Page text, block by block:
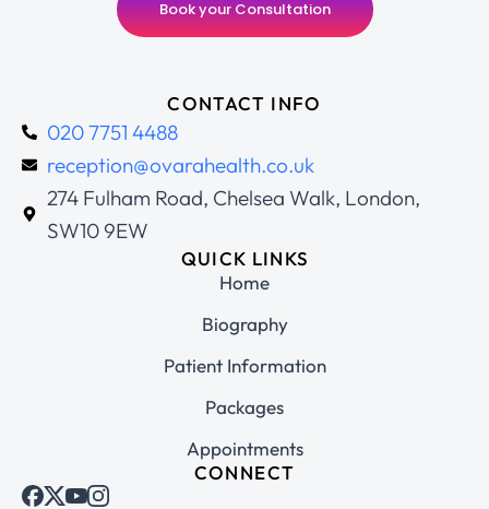
Book your Consultation
CONTACT INFO
020 7751 4488
reception@ovarahealth.co.uk
274 Fulham Road, Chelsea Walk, London,
SW10 9EW
QUICK LINKS
Home
Biography
Patient Information
Packages
Appointments
CONNECT